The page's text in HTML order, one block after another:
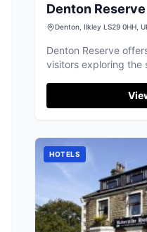
Denton Reserve
Denton, Ilkley LS29 0HH,
Denton Reserve
visitors exploring the
Located near Ilkley,
easy access to the
scenic views.
HOTELS